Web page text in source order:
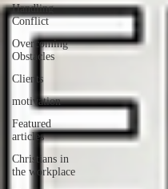
Handling
Conflict
Overcoming
Obstacles
Clients
motivation
Featured
articles
Christians in
the workplace